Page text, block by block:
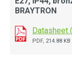
BRAYTRON
Datasheet
PDF, 214.88 KB